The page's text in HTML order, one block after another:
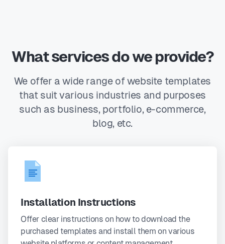
What services do we provide?
We offer a wide range of website templates
that suit various industries and purposes
such as business, portfolio, e-commerce,
blog, etc.
Installation Instructions
Offer clear instructions on how to download the
purchased templates and install them on various